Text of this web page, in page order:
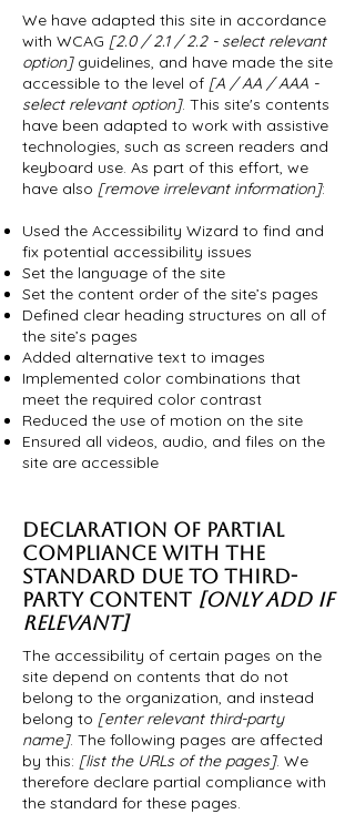
We have adapted this site in accordance
with WCAG [2.0 / 2.1 / 2.2 - select relevant
option]guidelines, and have made the site
accessible to the level of [A / AA / AAA -
select relevant option]. This site's contents
have been adapted to work with assistive
technologies, such as screen readers and
keyboard use. As part of this effort, we
have also [remove irrelevant information]:
Used the Accessibility Wizard to find and
fix potential accessibility issues
Set the language of the site
Set the content order of the site’s pages
Defined clear heading structures on all of
the site’s pages
Added alternative text to images
Implemented color combinations that
meet the required color contrast
Reduced the use of motion on the site
Ensured all videos, audio, and files on the
site are accessible
DECLARATION OF PARTIAL
COMPLIANCE WITH THE
STANDARD DUE TO THIRD-
PARTY CONTENT [ONLY ADD IF
RELEVANT]
The accessibility of certain pages on the
site depend on contents that do not
belong to the organization, and instead
belong to [enter relevant third-party
name]. The following pages are affected
by this: [list the URLs of the pages]. We
therefore declare partial compliance with
the standard for these pages.